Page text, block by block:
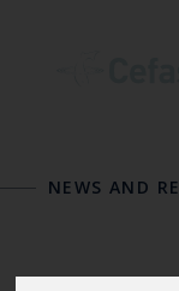
NEWS AND